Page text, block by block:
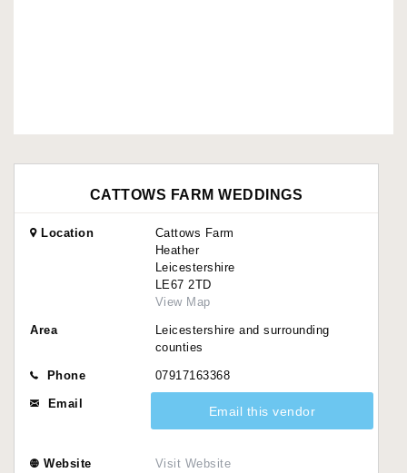
CATTOWS FARM WEDDINGS
Location
Cattows Farm
Heather
Leicestershire
LE67 2TD
View Map
Area
Leicestershire and surrounding
counties
Phone 07917163368
Email Email this vendor
Website Visit Website